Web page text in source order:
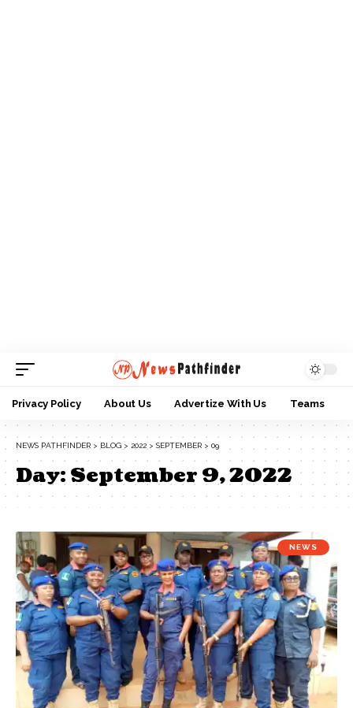
Privacy Policy About Us Advertize With Us Teams
NEWS PATHFINDER > BLOG > 2022 > SEPTEMBER > 09
Day:September 9, 2022
NEWS